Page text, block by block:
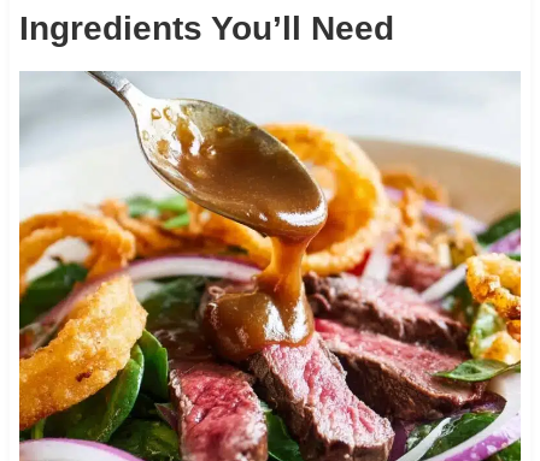
Ingredients You’ll Need